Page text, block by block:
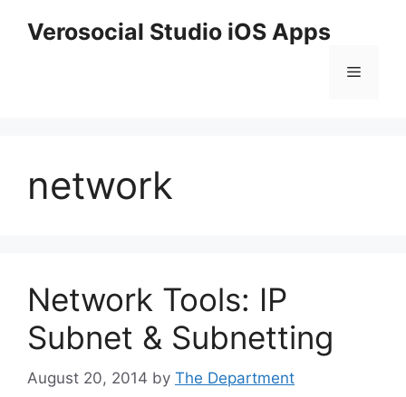
Verosocial Studio iOS Apps
Menu
network
Network Tools: IP
Subnet & Subnetting
August 20, 2014 by The Department